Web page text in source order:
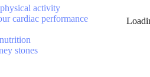
activity
cardiac performance
stones